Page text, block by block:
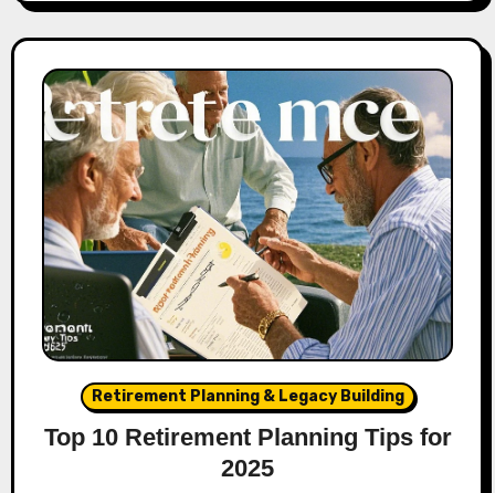
Retirement Planning & Legacy Building
Top 10 Retirement Planning Tips for
2025